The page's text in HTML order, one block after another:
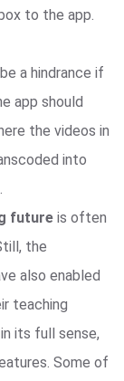
to the app.
a hindrance if
app should
the videos in
into
future is often
the
also enabled
teaching
its full sense,
Some of